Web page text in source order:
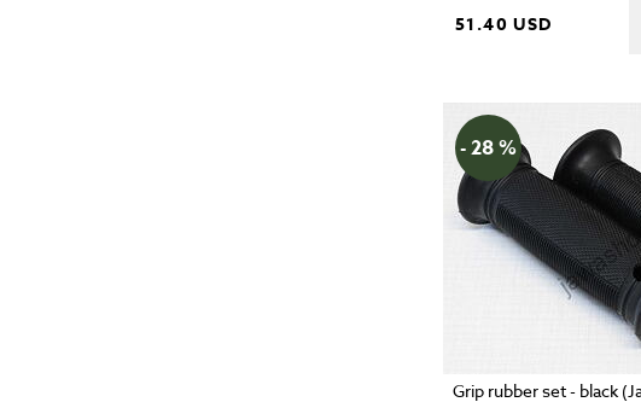
51.40 USD
- 28 %
Grip rubber set - black